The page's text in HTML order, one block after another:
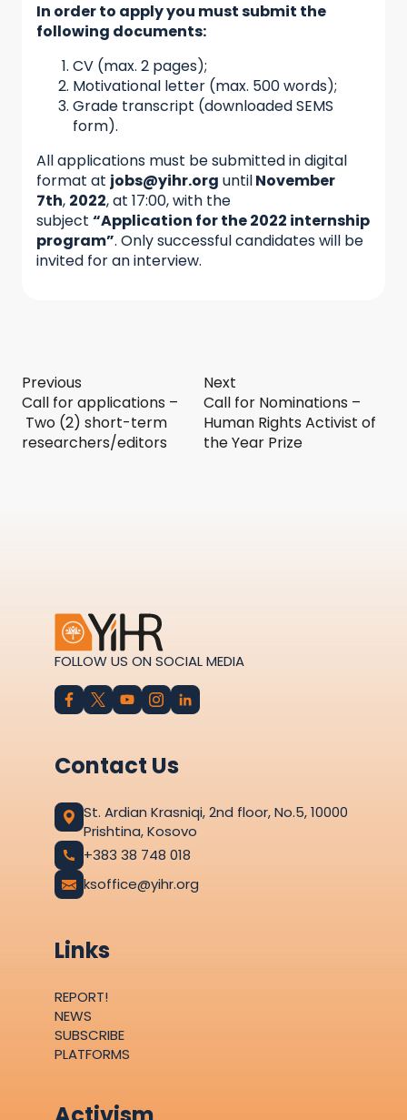
In order to apply you must submit the
following documents:
CV (max. 2 pages);
Motivational letter (max. 500 words);
Grade transcript (downloaded SEMS
form).
All applications must be submitted in digital
format at jobs@yihr.org untilNovember
7th, 2022, at 17:00, with the
subject “Application for the 2022 internship
program”. Only successful candidates will be
invited for an interview.
Previous
Call for applications –
Two (2) short-term
researchers/editors
Next
Call for Nominations –
Human Rights Activist of
the Year Prize
FOLLOW US ON SOCIAL MEDIA
Contact Us
St. Ardian Krasniqi, 2nd floor, No.5, 10000
Prishtina, Kosovo
+383 38 748 018
ksoffice@yihr.org
Links
REPORT!
NEWS
SUBSCRIBE
PLATFORMS